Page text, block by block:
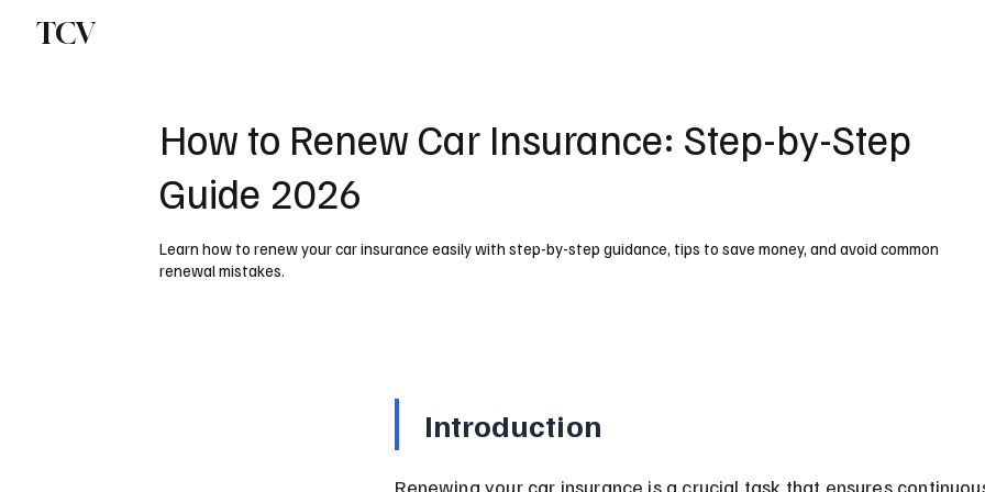
TCV
How to Renew Car Insurance: Step-by-Step
Guide 2026
Learn how to renew your car insurance easily with step-by-step guidance, tips to save money, and avoid common
renewal mistakes.
Introduction
Renewing your car insurance is a crucial task that ensures